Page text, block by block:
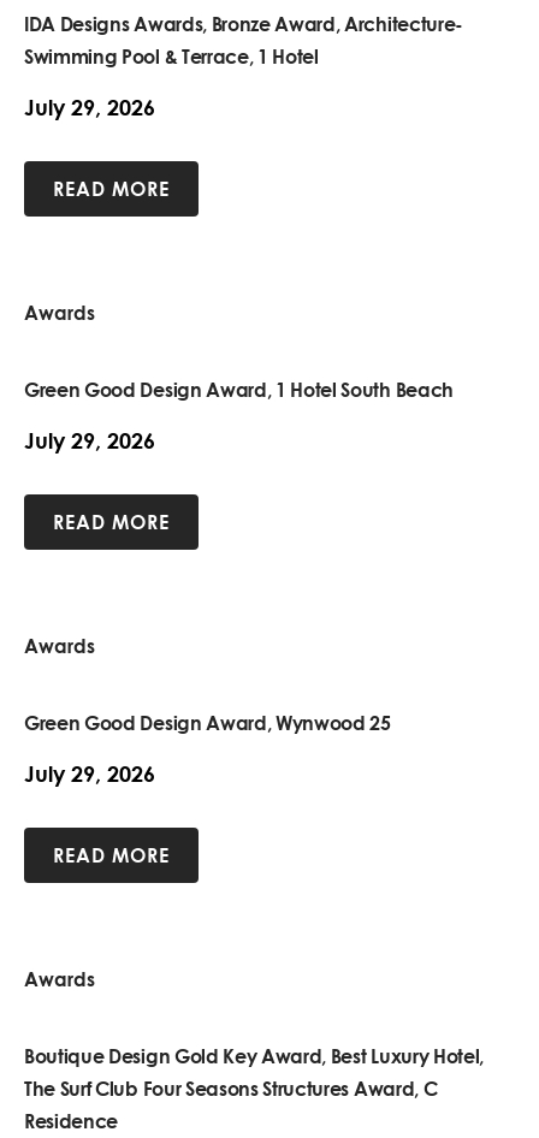
IDA Designs Awards, Bronze Award, Architecture-
Swimming Pool & Terrace, 1 Hotel
July 29, 2026
READ MORE
Awards
Green Good Design Award, 1 Hotel South Beach
July 29, 2026
READ MORE
Awards
Green Good Design Award, Wynwood 25
July 29, 2026
READ MORE
Awards
Boutique Design Gold Key Award, Best Luxury Hotel,
The Surf Club Four Seasons Structures Award, C
Residence